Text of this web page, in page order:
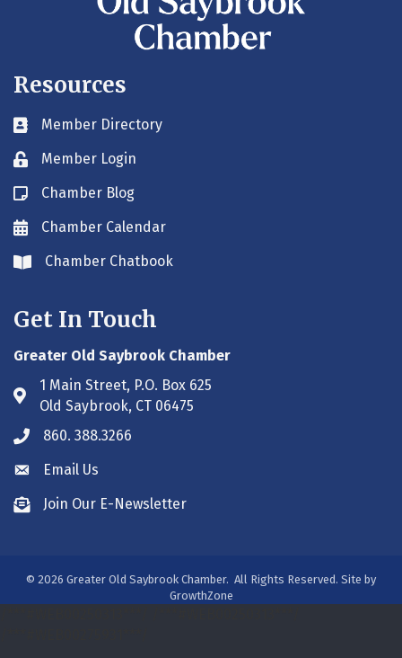
Resources
Business card icon
Member Directory
Lock iconMember Login
Blog icon
Chamber Blog
Envelope icon
Chamber Calendar
Envelope icon
Chamber Chatbook
Get In Touch
Greater Old Saybrook Chamber
Address & Map
1 Main Street, P.O. Box 625
Old Saybrook, CT 06475
Phone icon
860. 388.3266
Envelope icon
Email Us
Envelope icon
Join Our E-Newsletter
© 2026 Greater Old Saybrook Chamber. All Rights Reserved. Site by
GrowthZone